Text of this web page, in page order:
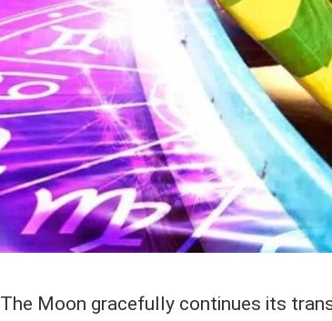
The Moon gracefully continues its